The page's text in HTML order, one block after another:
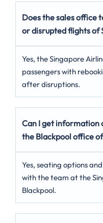
Does the sales office
or disrupted flights of
Yes, the Singapore
passengers with
after disruptions.
Can I get information
the Blackpool office
Yes, seating options
with the team at the
Blackpool.